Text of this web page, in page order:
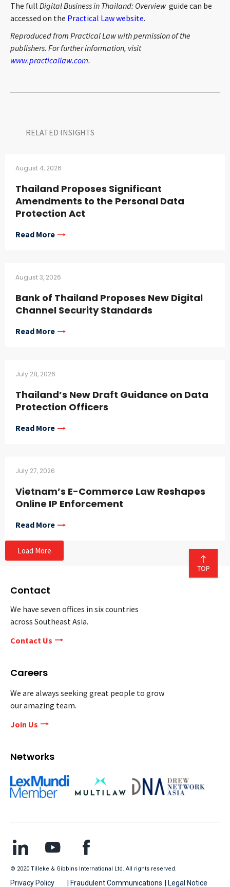
The full Digital Business in Thailand: Overviewguide can be
accessed on the Practical Law website.
Reproduced from Practical Law with permission of the
publishers. For further information, visit
www.practicallaw.com.
RELATED INSIGHTS​
August 4, 2026
Thailand Proposes Significant
Amendments to the Personal Data
Protection Act
Read More
August 3, 2026
Bank of Thailand Proposes New Digital
Channel Security Standards
Read More
July 28, 2026
Thailand’s New Draft Guidance on Data
Protection Officers
Read More
July 27, 2026
Vietnam’s E-Commerce Law Reshapes
Online IP Enforcement
Read More
Load More
Contact
We have seven offices in six countries
across Southeast Asia.
Contact Us
Careers
We are always seeking great people to grow
our amazing team.
Join Us
Networks
© 2020 Tilleke & Gibbins International Ltd. All rights reserved.
Privacy Policy | Fraudulent Communications | Legal Notice